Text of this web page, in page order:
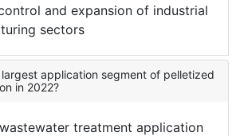
and expansion of industrial
sectors
application segment of pelletized
in 2022?
treatment application